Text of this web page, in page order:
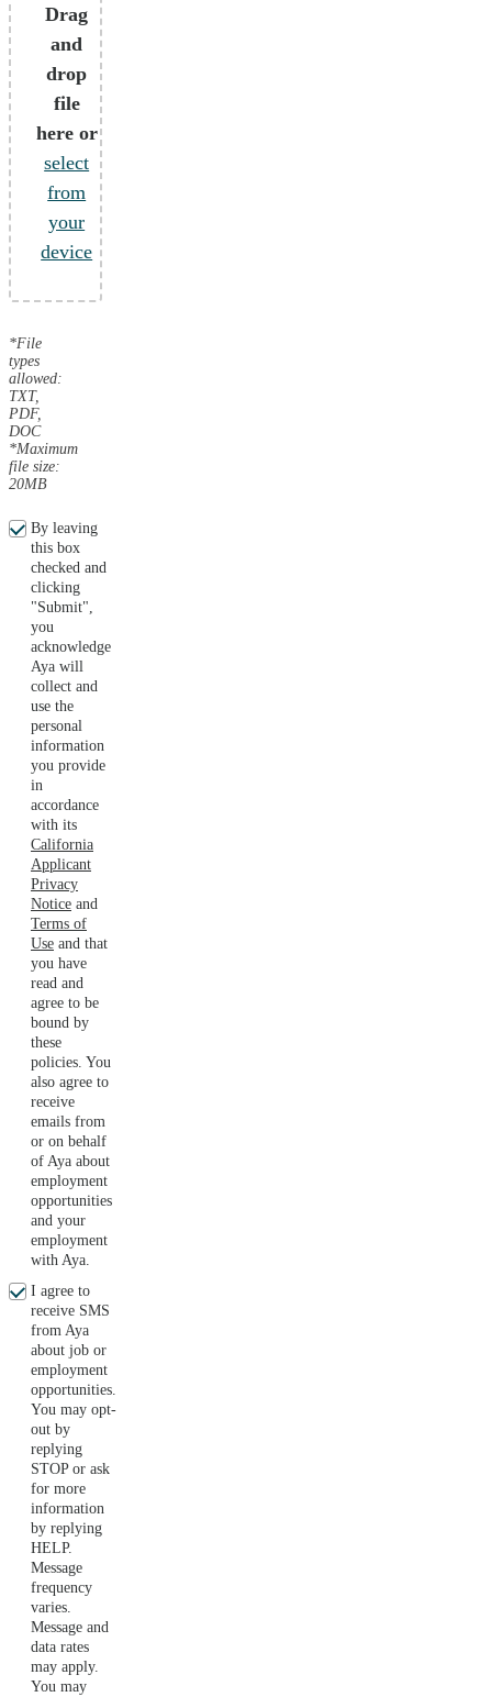
Drag
and
drop
file
here or
select
from
your
device
*File
types
allowed:
TXT,
PDF,
DOC
*Maximum
file size:
20MB
By leaving
this box
checked and
clicking
"Submit",
you
acknowledge
Aya will
collect and
use the
personal
information
you provide
in
accordance
with its
California
Applicant
Privacy
Notice and
Terms of
Use and that
you have
read and
agree to be
bound by
these
policies. You
also agree to
receive
emails from
or on behalf
of Aya about
employment
opportunities
and your
employment
with Aya.
I agree to
receive SMS
from Aya
about job or
employment
opportunities.
You may opt-
out by
replying
STOP or ask
for more
information
by replying
HELP.
Message
frequency
varies.
Message and
data rates
may apply.
You may